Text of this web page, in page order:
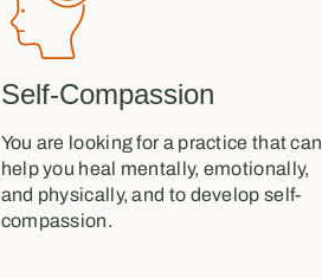
Self-Compassion
You are looking for a practice that can
help you heal mentally, emotionally,
and physically, and to develop self-
compassion.